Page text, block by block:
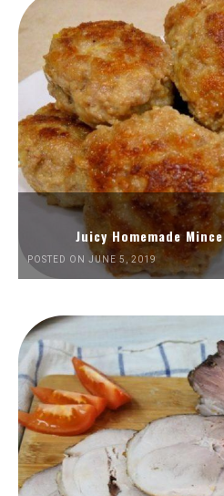
Juicy Homemade
POSTED ON JUNE 5, 2019